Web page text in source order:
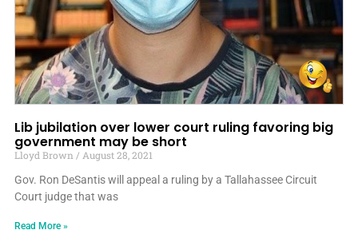
Lib jubilation over lower court ruling favoring big
government may be short
Lloyd Brown
August 28, 2021
Gov. Ron DeSantis will appeal a ruling by a Tallahassee Circuit
Court judge that was
Read More »